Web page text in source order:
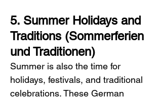
5. Summer Holidays and
Traditions (Sommerferien
und Traditionen)
Summer is also the time for
holidays, festivals, and traditional
celebrations. These German